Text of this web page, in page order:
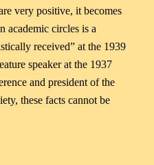
very positive, it becomes
academic circles is a
received” at the 1939
speaker at the 1937
and president of the
these facts cannot be